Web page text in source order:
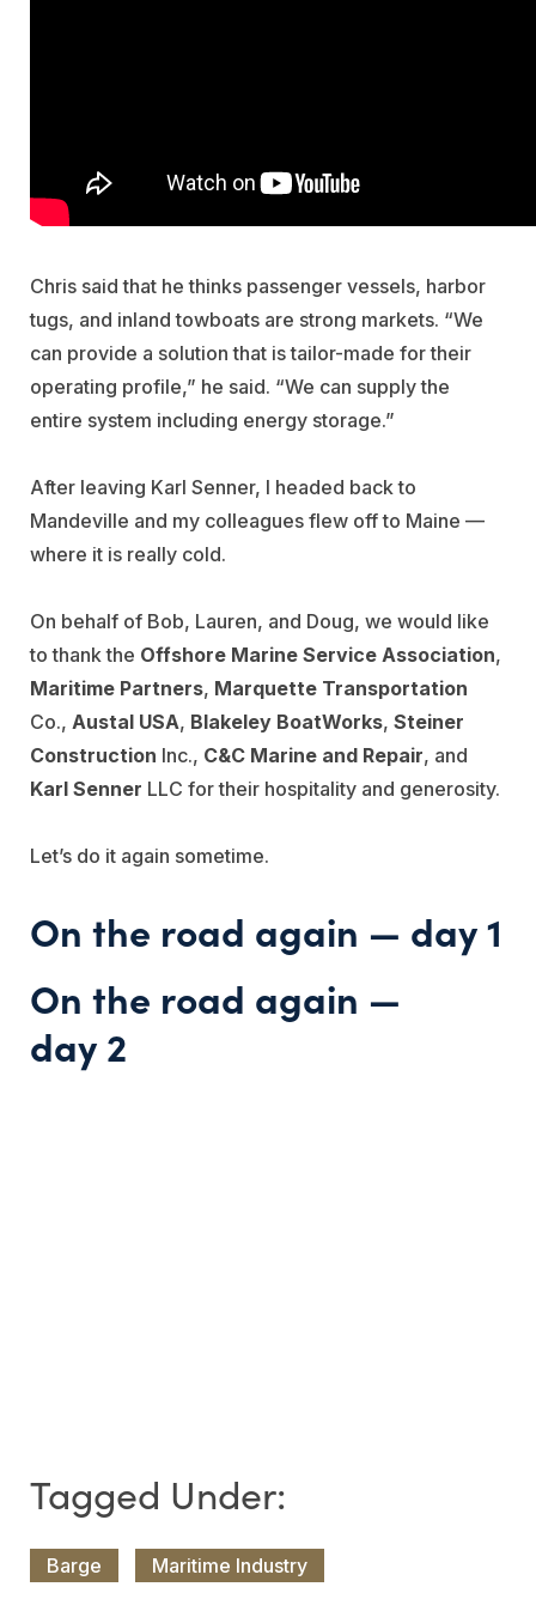
Chris said that he thinks passenger vessels, harbor
tugs, and inland towboats are strong markets. “We
can provide a solution that is tailor-made for their
operating profile,” he said. “We can supply the
entire system including energy storage.”
After leaving Karl Senner, I headed back to
Mandeville and my colleagues flew off to Maine —
where it is really cold.
On behalf of Bob, Lauren, and Doug, we would like
to thank the Offshore Marine Service Association,
Maritime Partners, Marquette Transportation
Co., Austal USA, Blakeley BoatWorks, Steiner
Construction Inc., C&C Marine and Repair, and
Karl Senner LLC for their hospitality and generosity.
Let’s do it again sometime.
On the road again — day 1
On the road again —
day 2
Barge Maritime Industry